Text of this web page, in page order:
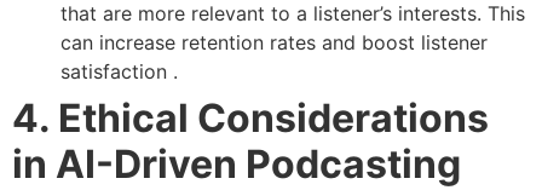
that are more relevant to a listener’s interests. This
can increase retention rates and boost listener
satisfaction .
4. Ethical Considerations
in AI-Driven Podcasting